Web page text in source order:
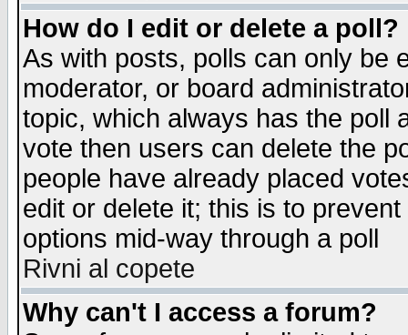
How do I edit or delete a poll?
As with posts, polls can only be
moderator, or board
topic, which always has the poll
vote then users can delete the
people have already placed
edit or delete it; this is to
options mid-way through a poll
Rivni al copete
Why can't I access a forum?